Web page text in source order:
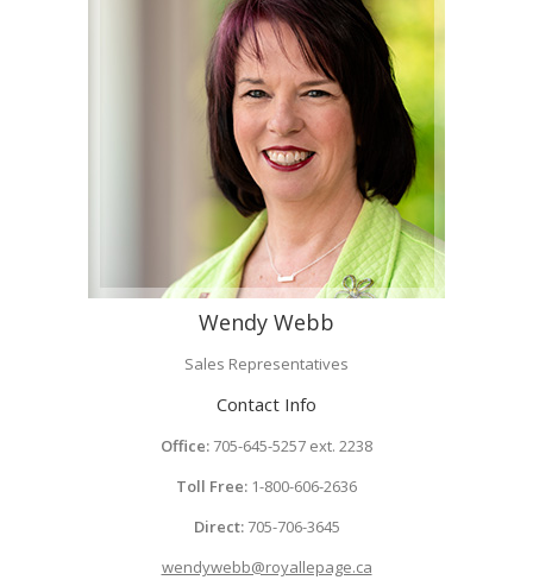
Wendy Webb
Sales Representatives
Contact Info
Office: 705-645-5257 ext. 2238
Toll Free: 1-800-606-2636
Direct: 705-706-3645
wendywebb@royallepage.ca